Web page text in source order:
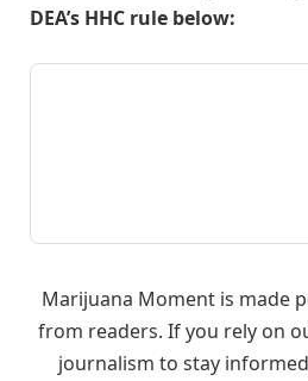
DEA’s HHC rule below:
Marijuana Moment is made
from readers. If you rely on
journalism to stay